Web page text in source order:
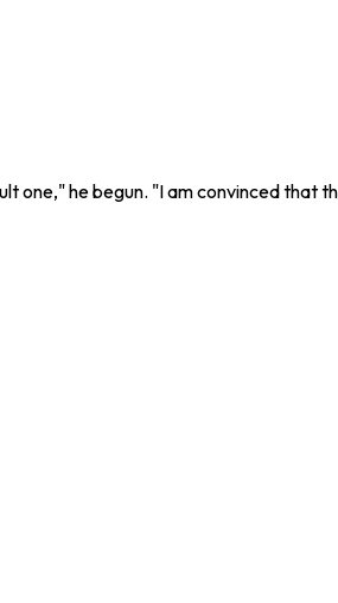
one," he begun. "I am convinced that